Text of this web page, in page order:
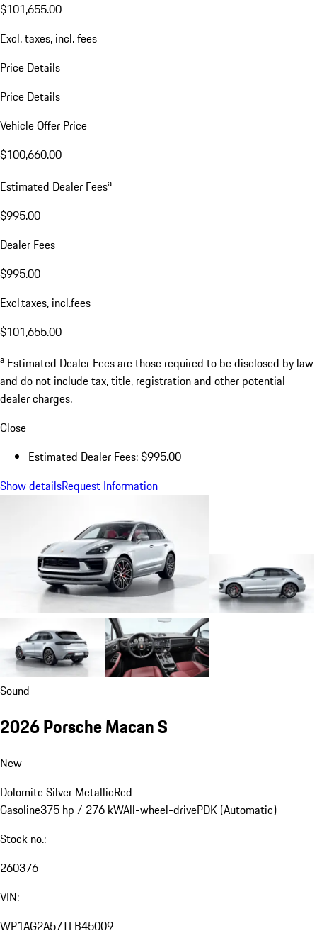
$101,655.00
Excl. taxes, incl. fees
Price Details
Price Details
Vehicle Offer Price
$100,660.00
Estimated Dealer Feesa
$995.00
Dealer Fees
$995.00
Excl.taxes, incl.fees
$101,655.00
a Estimated Dealer Fees are those required to be disclosed by law
and do not include tax, title, registration and other potential
dealer charges.
Close
Estimated Dealer Fees: $995.00
Show detailsRequest Information
Sound
2026 Porsche Macan S
New
Dolomite Silver MetallicRed
Gasoline375 hp / 276 kWAll-wheel-drivePDK (Automatic)
Stock no.:
260376
VIN:
WP1AG2A57TLB45009